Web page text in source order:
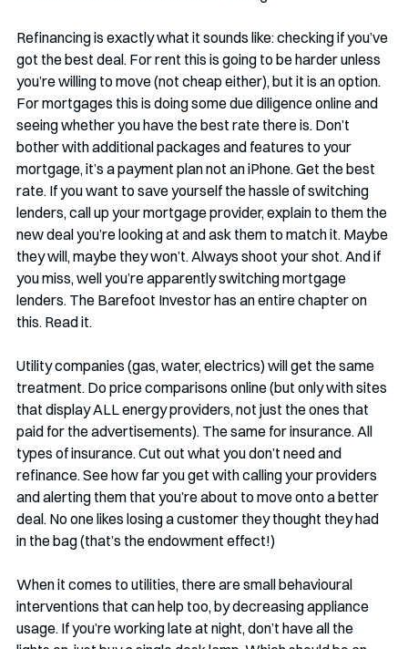
Refinancing is exactly what it sounds like: checking if you’ve
got the best deal. For rent this is going to be harder unless
you’re willing to move (not cheap either), but it is an option.
For mortgages this is doing some due diligence online and
seeing whether you have the best rate there is. Don’t
bother with additional packages and features to your
mortgage, it’s a payment plan not an iPhone. Get the best
rate. If you want to save yourself the hassle of switching
lenders, call up your mortgage provider, explain to them the
new deal you’re looking at and ask them to match it. Maybe
they will, maybe they won’t. Always shoot your shot. And if
you miss, well you’re apparently switching mortgage
lenders. The Barefoot Investor has an entire chapter on
this. Read it.
Utility companies (gas, water, electrics) will get the same
treatment. Do price comparisons online (but only with sites
that display ALL energy providers, not just the ones that
paid for the advertisements). The same for insurance. All
types of insurance. Cut out what you don’t need and
refinance. See how far you get with calling your providers
and alerting them that you’re about to move onto a better
deal. No one likes losing a customer they thought they had
in the bag (that’s the endowment effect!)
When it comes to utilities, there are small behavioural
interventions that can help too, by decreasing appliance
usage. If you’re working late at night, don’t have all the